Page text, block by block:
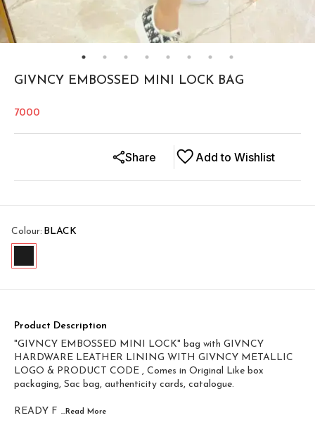
GIVNCY EMBOSSED MINI LOCK BAG
7000
Add to Wishlist
Share
Colour: BLACK
Product Description
"GIVNCY EMBOSSED MINI LOCK" bag with GIVNCY
HARDWARE LEATHER LINING WITH GIVNCY METALLIC
LOGO & PRODUCT CODE , Comes in Original Like box
packaging, Sac bag, authenticity cards, catalogue.
READY F ...Read More